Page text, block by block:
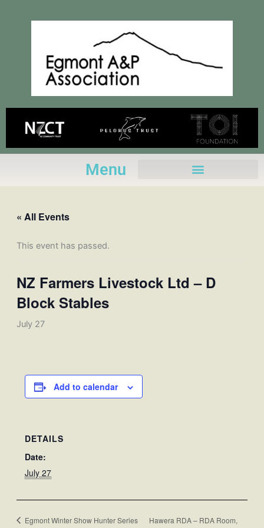
Menu
« All Events
This event has passed.
NZ Farmers Livestock Ltd – D
Block Stables
July 27
Add to calendar
DETAILS
Date:
July 27
Egmont Winter Show Hunter Series Hawera RDA – RDA Room,